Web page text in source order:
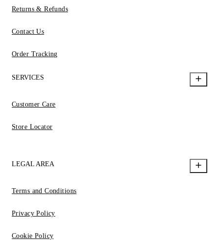
Returns & Refunds
Contact Us
Order Tracking
SERVICES
Customer Care
Store Locator
LEGAL AREA
Terms and Conditions
Privacy Policy
Cookie Policy